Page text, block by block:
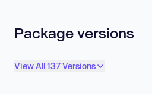
Package versions
View All 137 Versions